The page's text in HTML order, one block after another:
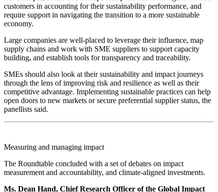
customers in accounting for their sustainability performance, and
require support in navigating the transition to a more sustainable
economy.
Large companies are well-placed to leverage their influence, map
supply chains and work with SME suppliers to support capacity
building, and establish tools for transparency and traceability.
SMEs should also look at their sustainability and impact journeys
through the lens of improving risk and resilience as well as their
competitive advantage. Implementing sustainable practices can help
open doors to new markets or secure preferential supplier status, the
panellists said.
Measuring and managing impact
The Roundtable concluded with a set of debates on impact
measurement and accountability, and climate-aligned investments.
Ms. Dean Hand, Chief Research Officer of the Global Impact